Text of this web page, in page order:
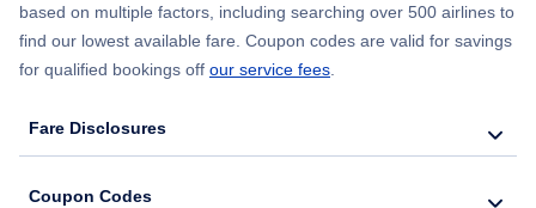
based on multiple factors, including searching over 500 airlines to
find our lowest available fare. Coupon codes are valid for savings
for qualified bookings off our service fees
Fare Disclosures
Coupon Codes